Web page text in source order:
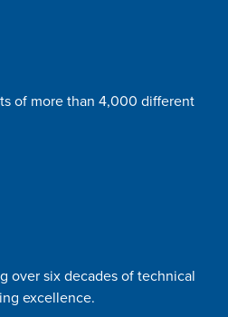
of more than 4,000 different
over six decades of technical
excellence.